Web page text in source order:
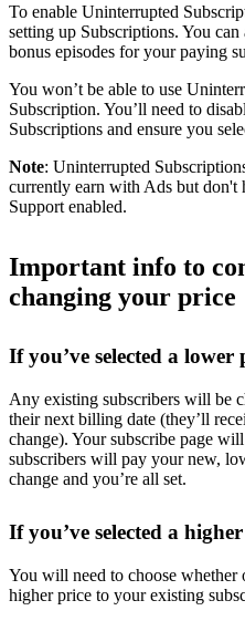
To enable Uninterrupted
setting up Subscriptions. You
bonus episodes for your paying
You won’t be able to use
Subscription. You’ll need to
Subscriptions and ensure you
Note: Uninterrupted
currently earn with Ads but don't
Support enabled.
Important info to
changing your price
If you’ve selected a lower
Any existing subscribers will be
their next billing date (they’ll
change). Your subscribe page
subscribers will pay your new,
change and you’re all set.
If you’ve selected a
You will need to choose
higher price to your existing